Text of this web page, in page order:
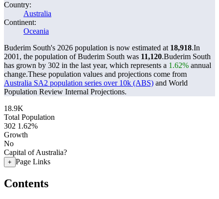
Country:
Australia
Continent:
Oceania
Buderim South's 2026 population is now estimated at 18,918.In
2001, the population of Buderim South was 11,120.Buderim South
has grown by 302 in the last year, which represents a 1.62% annual
change.These population values and projections come from
Australia SA2 population series over 10k (ABS) and World
Population Review Internal Projections.
18.9K
Total Population
302 1.62%
Growth
No
Capital of Australia?
+ Page Links
Contents